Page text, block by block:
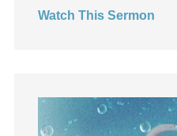
Holidays
How To Be Rich
Humility
Watch This Sermon